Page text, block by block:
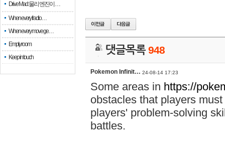
Drive Mad: 물리 엔진이 …
When every fractio…
When every move ge…
Empty room
Keep in touch
댓글목록948
Pokemon Infinit… 24-08-14 17:23
Some areas in https://
obstacles that players
players' problem-solving
battles.